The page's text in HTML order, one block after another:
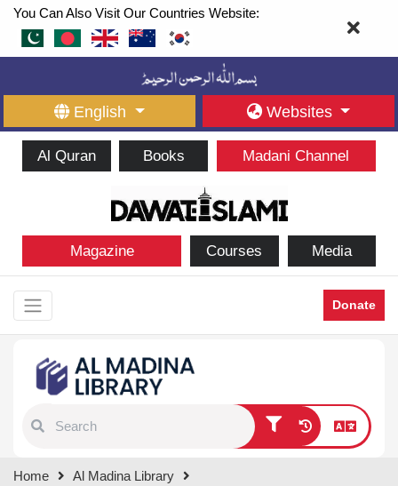
You Can Also Visit Our Countries Website:
English Websites
Al Quran Books Madani Channel
Magazine Courses Media
Donate
results.
Home
Al Madina Library